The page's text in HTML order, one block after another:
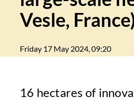
Vesle,
Friday 17 May 2024, 09:20
16 hectares of